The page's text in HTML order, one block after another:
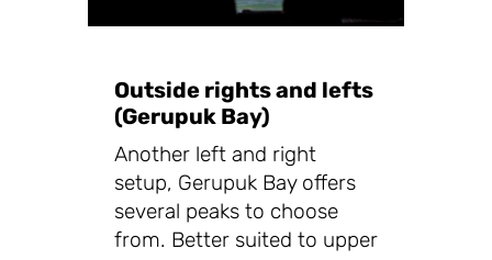
Outside rights and lefts
(Gerupuk Bay)
Another left and right
setup, Gerupuk Bay offers
several peaks to choose
from. Better suited to upper